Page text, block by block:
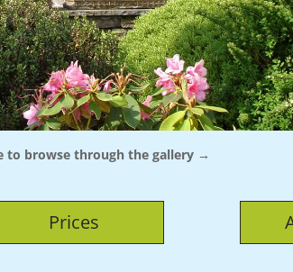
to browse through the gallery →
Prices